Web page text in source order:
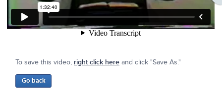
To save this video, right click here and click "Save As."